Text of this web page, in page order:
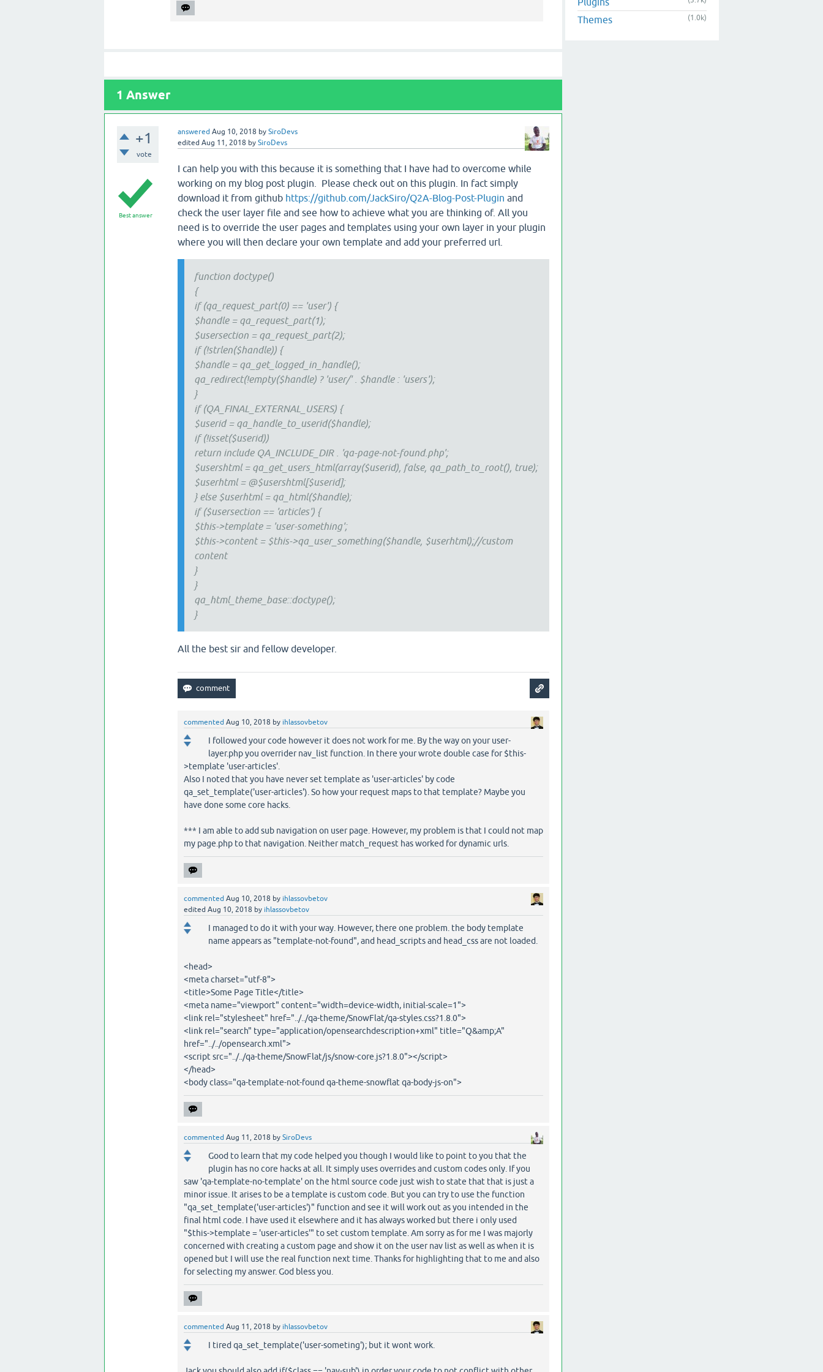
1 Answer
+1
vote
answered Aug 10, 2018 by SiroDevs
edited Aug 11, 2018 by SiroDevs
Best answer
I can help you with this because it is something that I have had to overcome while
working on my blog post plugin. Please check out on this plugin. In fact simply
download it from github https://github.com/JackSiro/Q2A-Blog-Post-Plugin and
check the user layer file and see how to achieve what you are thinking of. All you
need is to override the user pages and templates using your own layer in your plugin
where you will then declare your own template and add your preferred url.
function doctype()
{
if (qa_request_part(0) == 'user') {
$handle = qa_request_part(1);
$usersection = qa_request_part(2);
if (!strlen($handle)) {
$handle = qa_get_logged_in_handle();
qa_redirect(!empty($handle) ? 'user/' . $handle : 'users');
}
if (QA_FINAL_EXTERNAL_USERS) {
$userid = qa_handle_to_userid($handle);
if (!isset($userid))
return include QA_INCLUDE_DIR . 'qa-page-not-found.php';
$usershtml = qa_get_users_html(array($userid), false, qa_path_to_root(), true);
$userhtml = @$usershtml[$userid];
} else $userhtml = qa_html($handle);
if ($usersection == 'articles') {
$this->template = 'user-something';
$this->content = $this->qa_user_something($handle, $userhtml);//custom
content
}
}
qa_html_theme_base::doctype();
}
All the best sir and fellow developer.
commented Aug 10, 2018 by ihlassovbetov
I followed your code however it does not work for me. By the way on your user-
layer.php you overrider nav_list function. In there your wrote double case for $this-
>template 'user-articles'.
Also I noted that you have never set template as 'user-articles' by code
qa_set_template('user-articles'). So how your request maps to that template? Maybe you
have done some core hacks.
*** I am able to add sub navigation on user page. However, my problem is that I could not map
my page.php to that navigation. Neither match_request has worked for dynamic urls.
commented Aug 10, 2018 by ihlassovbetov
edited Aug 10, 2018 by ihlassovbetov
I managed to do it with your way. However, there one problem. the body template
name appears as "template-not-found", and head_scripts and head_css are not loaded.
<head>
<meta charset="utf-8">
<title>Some Page Title</title>
<meta name="viewport" content="width=device-width, initial-scale=1">
<link rel="stylesheet" href="../../qa-theme/SnowFlat/qa-styles.css?1.8.0">
<link rel="search" type="application/opensearchdescription+xml" title="Q&amp;A"
href="../../opensearch.xml">
<script src="../../qa-theme/SnowFlat/js/snow-core.js?1.8.0"></script>
</head>
<body class="qa-template-not-found qa-theme-snowflat qa-body-js-on">
commented Aug 11, 2018 by SiroDevs
Good to learn that my code helped you though I would like to point to you that the
plugin has no core hacks at all. It simply uses overrides and custom codes only. If you
saw 'qa-template-no-template' on the html source code just wish to state that that is just a
minor issue. It arises to be a template is custom code. But you can try to use the function
"qa_set_template('user-articles')" function and see it will work out as you intended in the
final html code. I have used it elsewhere and it has always worked but there i only used
"$this->template = 'user-articles'" to set custom template. Am sorry as for me I was majorly
concerned with creating a custom page and show it on the user nav list as well as when it is
opened but I will use the real function next time. Thanks for highlighting that to me and also
for selecting my answer. God bless you.
commented Aug 11, 2018 by ihlassovbetov
I tired qa_set_template('user-someting'); but it wont work.
Themes (1.0k)